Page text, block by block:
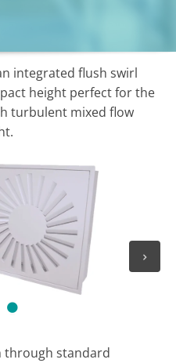
integrated flush swirl
height perfect for the
turbulent mixed flow
2
standard